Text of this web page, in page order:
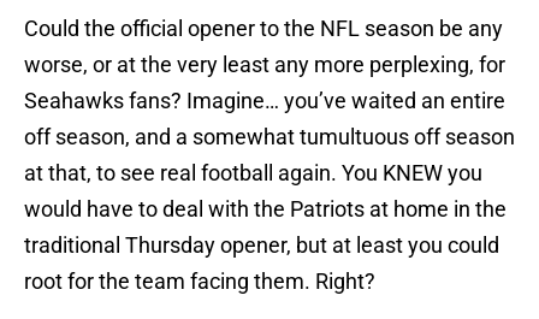
Could the official opener to the NFL season be any
worse, or at the very least any more perplexing, for
Seahawks fans? Imagine… you’ve waited an entire
off season, and a somewhat tumultuous off season
at that, to see real football again. You KNEW you
would have to deal with the Patriots at home in the
traditional Thursday opener, but at least you could
root for the team facing them. Right?